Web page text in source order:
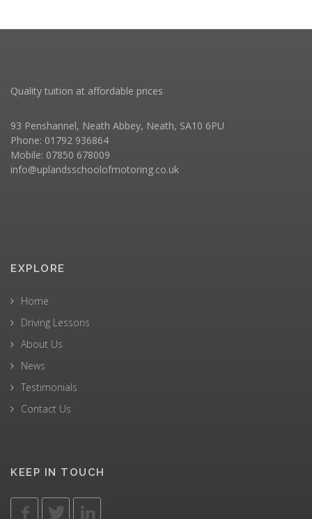
Quality tuition at affordable prices
93 Penshannel, Neath Abbey, Neath, SA10 6PU
Phone: 01792 936864
Mobile: 07850 678009
info@uplandsschoolofmotoring.co.uk
EXPLORE
Home
Driving Lessons
About Us
News
Testimonials
Contact Us
KEEP IN TOUCH